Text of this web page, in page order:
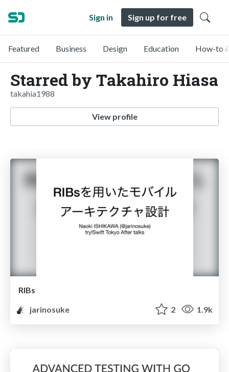
Sign in Sign up for free
Featured Business Design Education How-to
Starred by Takahiro Hiasa
takahia1988
View profile
RIBs
jarinosuke
2 1.9k